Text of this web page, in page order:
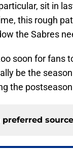
sit in
this rough
the Sabres
soon for fans
be the
the
preferred